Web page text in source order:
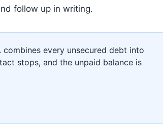
follow up in writing.
combines every unsecured debt into
stops, and the unpaid balance is